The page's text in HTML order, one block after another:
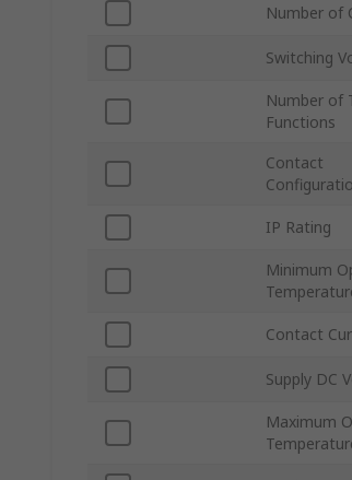
Number of
Switching
Number of
Functions
Contact
IP Rating
Minimum
Contact
Supply DC
Maximum